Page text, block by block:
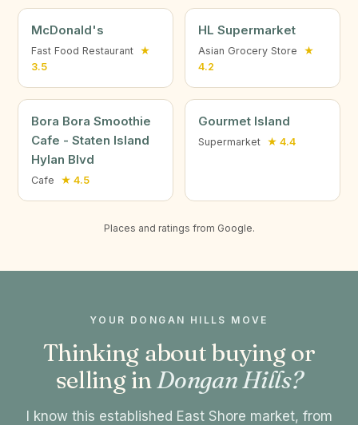
McDonald's
Fast Food Restaurant ★
3.5
HL Supermarket
Asian Grocery Store
★
4.2
Bora Bora Smoothie
Cafe - Staten Island
Hylan Blvd
Cafe ★ 4.5
Gourmet Island
Supermarket ★ 4.4
Places and ratings from Google.
YOUR DONGAN HILLS MOVE
Thinking about buying or
selling inDongan Hills?
I know this established East Shore market, from